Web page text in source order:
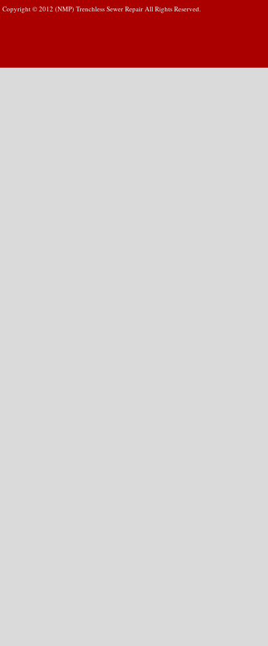
Copyright © 2012 (NMP) Trenchless Sewer Repair All Rights Reserved.